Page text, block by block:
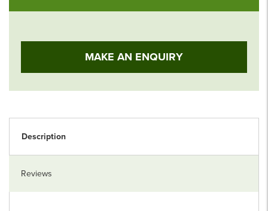
MAKE AN ENQUIRY
Description
Reviews